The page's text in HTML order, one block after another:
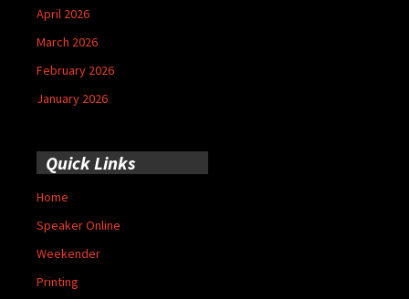
April 2026
March 2026
February 2026
January 2026
Quick Links
Home
Speaker Online
Weekender
Printing